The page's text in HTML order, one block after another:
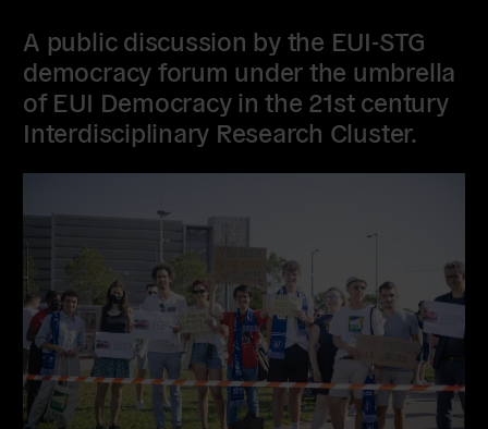
A public discussion by the EUI-STG
democracy forum under the umbrella
of EUI Democracy in the 21st century
Interdisciplinary Research Cluster.